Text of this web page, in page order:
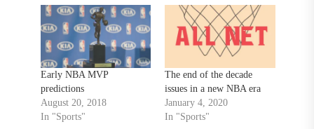
Early NBA MVP
predictions
August 20, 2018
In "Sports"
The end of the decade
issues in a new NBA era
January 4, 2020
In "Sports"